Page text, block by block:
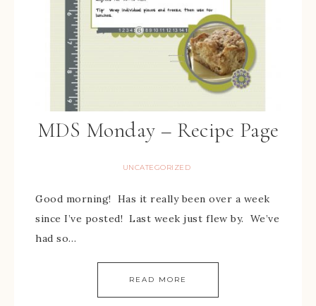
MDS Monday – Recipe Page
UNCATEGORIZED
Good morning! Has it really been over a week
since I’ve posted! Last week just flew by. We’ve
had so…
READ MORE